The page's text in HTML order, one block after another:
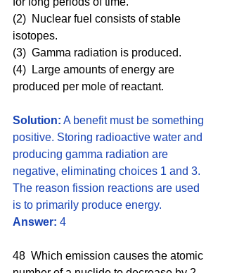
(2)  Nuclear fuel consists of stable
isotopes.
(3)  Gamma radiation is produced.
(4)  Large amounts of energy are
produced per mole of reactant.
Solution: A benefit must be something
positive. Storing radioactive water and
producing gamma radiation are
negative, eliminating choices 1 and 3.
The reason fission reactions are used
is to primarily produce energy.
Answer: 4
48  Which emission causes the atomic